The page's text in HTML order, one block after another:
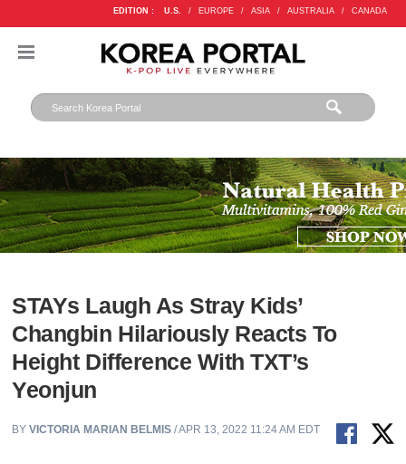
EDITION : U.S. / EUROPE / ASIA / AUSTRALIA / CANADA
STAYs Laugh As Stray Kids’
Changbin Hilariously Reacts To
Height Difference With TXT’s
Yeonjun
BYVICTORIA MARIAN BELMIS / APR 13, 2022 11:24 AM EDT